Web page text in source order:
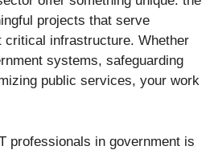
projects that serve
critical infrastructure. Whether
systems, safeguarding
public services, your work
professionals in government is